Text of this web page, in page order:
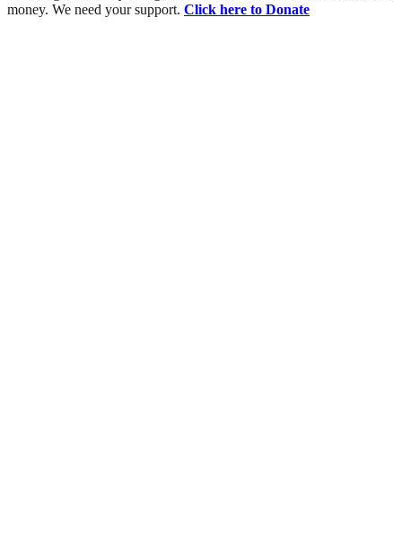
money. We need your support. Click here to Donate